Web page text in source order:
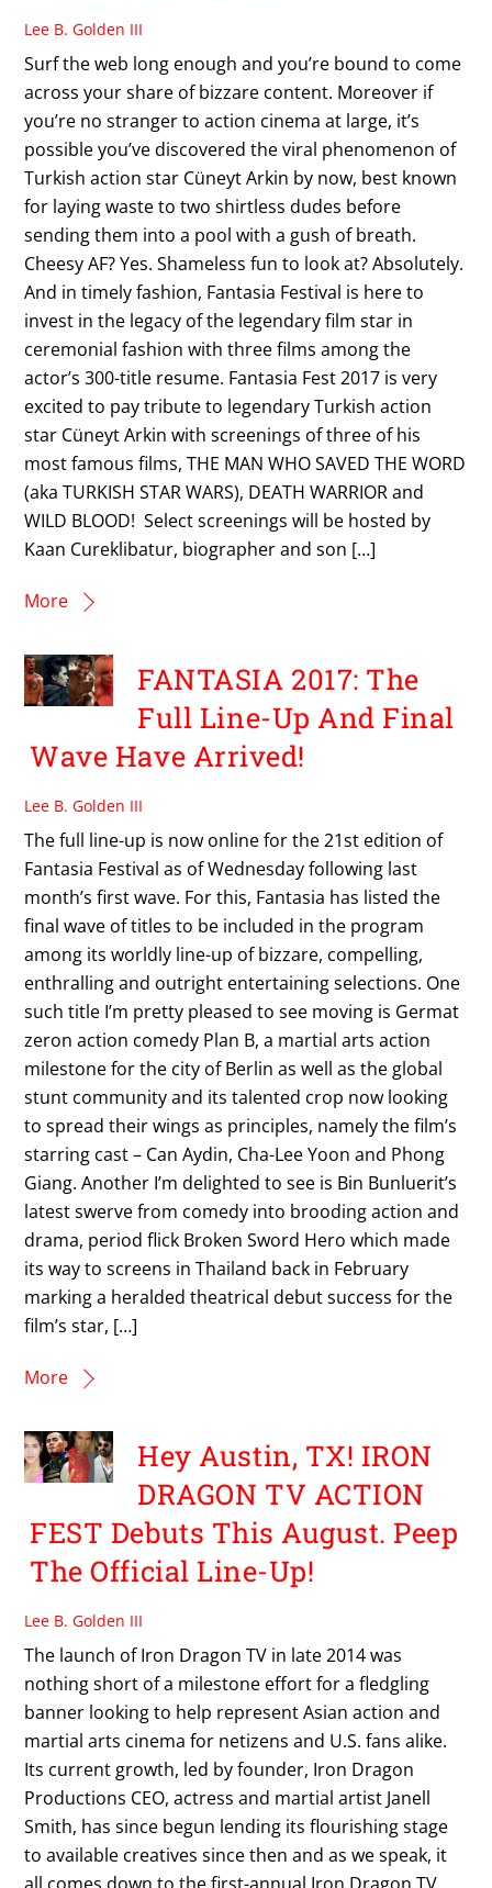
Lee B. Golden III
Surf the web long enough and you’re bound to come
across your share of bizzare content. Moreover if
you’re no stranger to action cinema at large, it’s
possible you’ve discovered the viral phenomenon of
Turkish action star Cüneyt Arkin by now, best known
for laying waste to two shirtless dudes before
sending them into a pool with a gush of breath.
Cheesy AF? Yes. Shameless fun to look at? Absolutely.
And in timely fashion, Fantasia Festival is here to
invest in the legacy of the legendary film star in
ceremonial fashion with three films among the
actor’s 300-title resume. Fantasia Fest 2017 is very
excited to pay tribute to legendary Turkish action
star Cüneyt Arkin with screenings of three of his
most famous films, THE MAN WHO SAVED THE WORD
(aka TURKISH STAR WARS), DEATH WARRIOR and
WILD BLOOD! Select screenings will be hosted by
Kaan Cureklibatur, biographer and son […]
More
FANTASIA 2017: The
Full Line-Up And Final
Wave Have Arrived!
Lee B. Golden III
The full line-up is now online for the 21st edition of
Fantasia Festival as of Wednesday following last
month’s first wave. For this, Fantasia has listed the
final wave of titles to be included in the program
among its worldly line-up of bizzare, compelling,
enthralling and outright entertaining selections. One
such title I’m pretty pleased to see moving is Germat
zeron action comedy Plan B, a martial arts action
milestone for the city of Berlin as well as the global
stunt community and its talented crop now looking
to spread their wings as principles, namely the film’s
starring cast – Can Aydin, Cha-Lee Yoon and Phong
Giang. Another I’m delighted to see is Bin Bunluerit’s
latest swerve from comedy into brooding action and
drama, period flick Broken Sword Hero which made
its way to screens in Thailand back in February
marking a heralded theatrical debut success for the
film’s star, […]
More
Hey Austin, TX! IRON
DRAGON TV ACTION
FEST Debuts This August. Peep
The Official Line-Up!
Lee B. Golden III
The launch of Iron Dragon TV in late 2014 was
nothing short of a milestone effort for a fledgling
banner looking to help represent Asian action and
martial arts cinema for netizens and U.S. fans alike.
Its current growth, led by founder, Iron Dragon
Productions CEO, actress and martial artist Janell
Smith, has since begun lending its flourishing stage
to available creatives since then and as we speak, it